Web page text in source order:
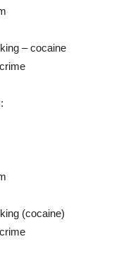
– cocaine
(cocaine)